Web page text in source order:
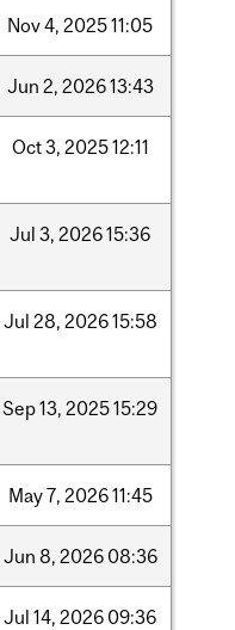
Nov4, 202511:05
Jun 2, 202613:43
Oct3, 202512:11
Jul 3, 202615:36
Jul 28, 202615:58
Sep13, 202515:29
May7, 202611:45
Jun 8, 2026 08:36
Jul 14, 2026 09:36